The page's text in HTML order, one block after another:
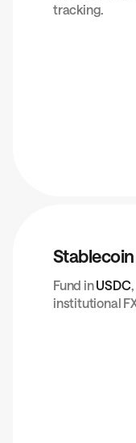
tracking.
Fund inUSDC
institutional